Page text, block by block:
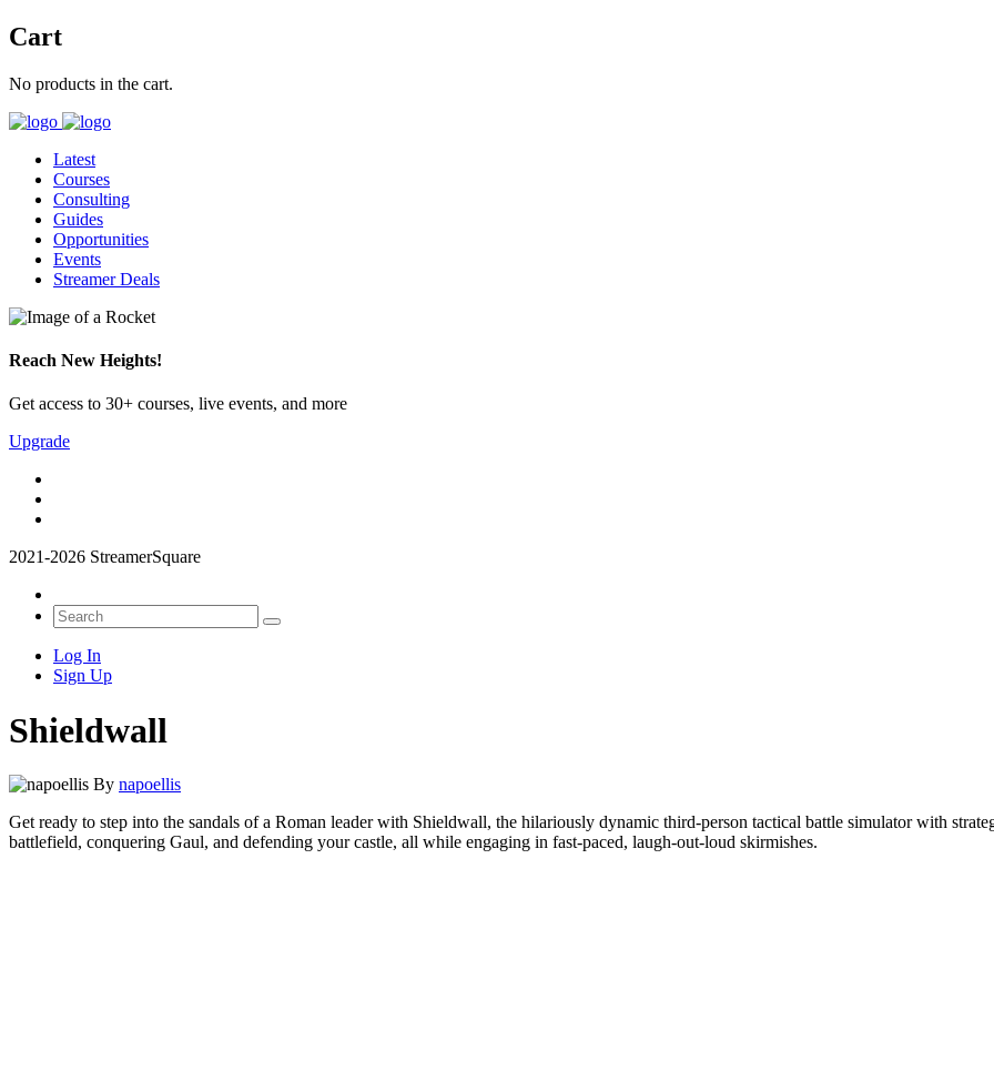
Cart
No products in the cart.
Latest
Courses
Consulting
Guides
Opportunities
Events
Streamer Deals
Reach New Heights!
Get access to 30+ courses, live events, and more
Upgrade
2021-2026 StreamerSquare
Log In
Sign Up
Shieldwall
By napoellis
Get ready to step into the sandals of a Roman leader with Shieldwall, the hilariously dynamic third-person tactical battle simulator with
battlefield, conquering Gaul, and defending your castle, all while engaging in fast-paced, laugh-out-loud skirmishes.